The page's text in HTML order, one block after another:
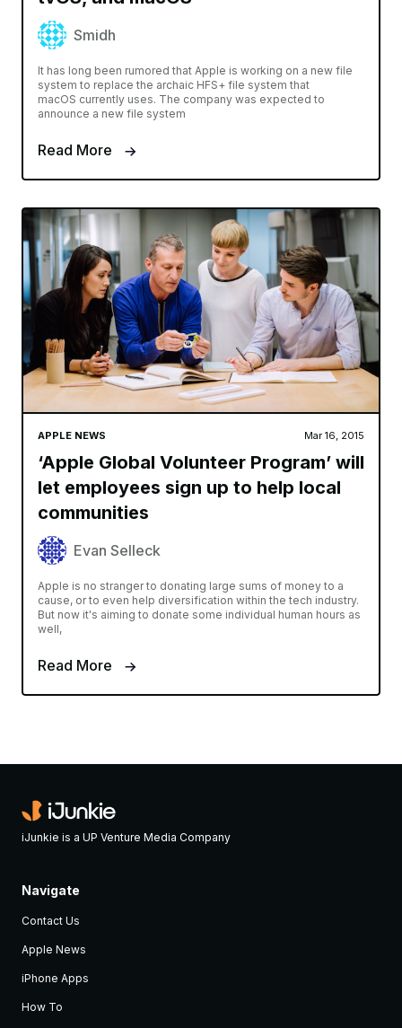
Smidh
It has long been rumored that Apple is working on a new file
system to replace the archaic HFS+ file system that
macOS currently uses. The company was expected to
announce a new file system
Read More
APPLE NEWS Mar 16, 2015
‘Apple Global Volunteer Program’ will
let employees sign up to help local
communities
Evan Selleck
Apple is no stranger to donating large sums of money to a
cause, or to even help diversification within the tech industry.
But now it's aiming to donate some individual human hours as
well,
Read More
iJunkie is a UP Venture Media Company
Navigate
Contact Us
Apple News
iPhone Apps
How To